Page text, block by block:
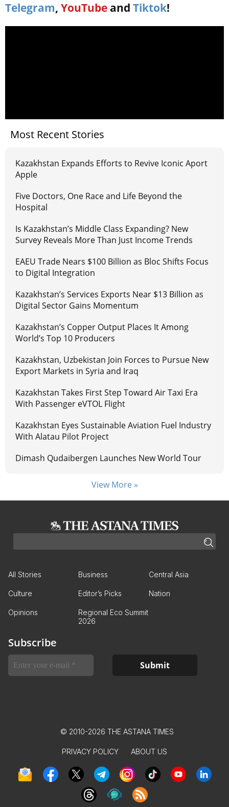
Telegram, YouTube and Tiktok!
Most Recent Stories
Kazakhstan Expands Efforts to Revive Iconic Aport
Apple
Five Doctors, One Race and Life Beyond the
Hospital
Is Kazakhstan’s Middle Class Expanding? New
Survey Reveals More Than Just Income Trends
EAEU Trade Nears $100 Billion as Bloc Shifts Focus
to Digital Integration
Kazakhstan’s Services Exports Near $13 Billion as
Digital Sector Gains Momentum
Kazakhstan’s Copper Output Places It Among
World’s Top 10 Producers
Kazakhstan, Uzbekistan Join Forces to Pursue New
Export Markets in Syria and Iraq
Kazakhstan Takes First Step Toward Air Taxi Era
With Passenger eVTOL Flight
Kazakhstan Eyes Sustainable Aviation Fuel Industry
With Alatau Pilot Project
Dimash Qudaibergen Launches New World Tour
View More »
All Stories Business Central Asia
Culture Editor’s Picks Nation
Opinions
Regional Eco Summit
2026
Subscribe
© 2010-2026 THE ASTANA TIMES
PRIVACY POLICY ABOUT US